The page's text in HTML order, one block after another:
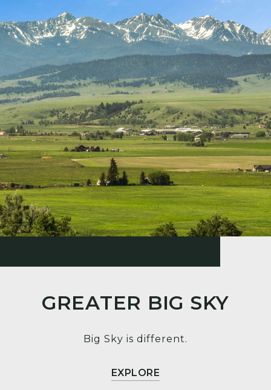
GREATER BIG SKY
Big Sky is different.
EXPLORE